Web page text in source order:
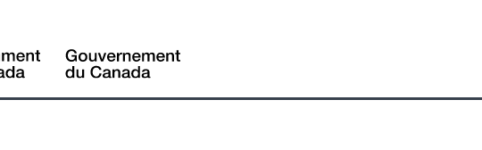
site"
version
Search